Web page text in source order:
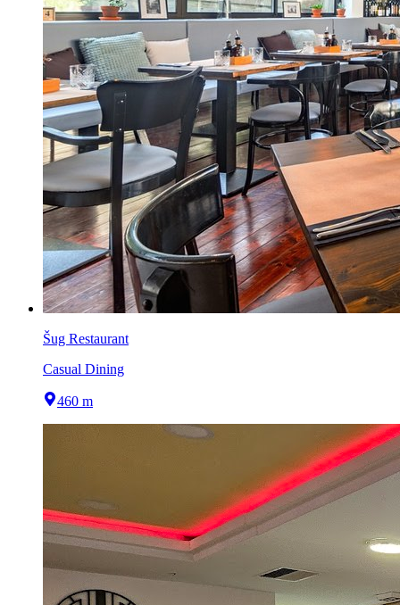
Šug Restaurant
Casual Dining
460 m